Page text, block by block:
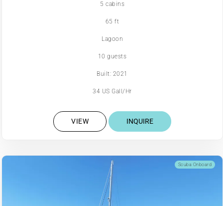
5 cabins
65 ft
Lagoon
10 guests
Built: 2021
34 US Gall/Hr
VIEW INQUIRE
Scuba Onboard